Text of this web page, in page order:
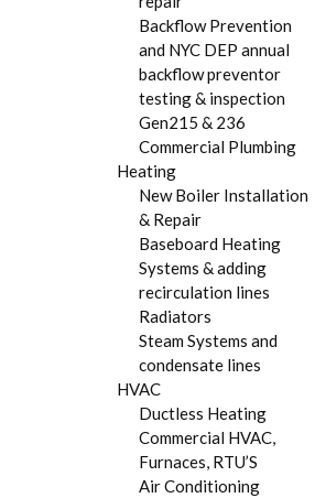
Backflow Prevention
and NYC DEP annual
backflow preventor
testing & inspection
Gen215 & 236
Commercial Plumbing
Heating
New Boiler Installation
& Repair
Baseboard Heating
Systems & adding
recirculation lines
Radiators
Steam Systems and
condensate lines
HVAC
Ductless Heating
Commercial HVAC,
Furnaces, RTU’S
Air Conditioning